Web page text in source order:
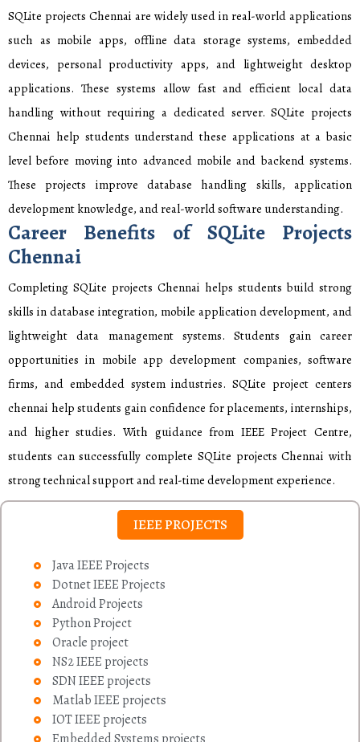
SQLite projects Chennai are widely used in real-world applications
such as mobile apps, offline data storage systems, embedded
devices, personal productivity apps, and lightweight desktop
applications. These systems allow fast and efficient local data
handling without requiring a dedicated server. SQLite projects
Chennai help students understand these applications at a basic
level before moving into advanced mobile and backend systems.
These projects improve database handling skills, application
development knowledge, and real-world software understanding.
Career Benefits of SQLite Projects
Chennai
Completing SQLite projects Chennai helps students build strong
skills in database integration, mobile application development, and
lightweight data management systems. Students gain career
opportunities in mobile app development companies, software
firms, and embedded system industries. SQLite project centers
chennai help students gain confidence for placements, internships,
and higher studies. With guidance from IEEE Project Centre,
students can successfully complete SQLite projects Chennai with
strong technical support and real-time development experience.
IEEE PROJECTS
Java IEEE Projects
Dotnet IEEE Projects
Android Projects
Python Project
Oracle project
NS2 IEEE projects
SDN IEEE projects
Matlab IEEE projects
IOT IEEE projects